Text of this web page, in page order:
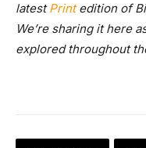
latestPrintedition of
We’re sharing it here
explored throughout